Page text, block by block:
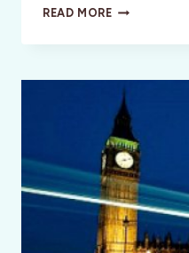
READ MORESAN
CHEAP
DEALS
MAKE
TRAVELING
BUDGET
FRIENDLY!